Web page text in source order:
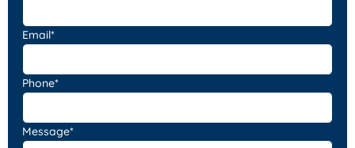
Email*
Phone*
Message*